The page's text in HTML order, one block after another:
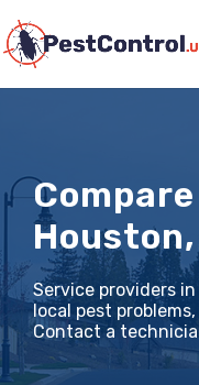
Houston,
Service providers
local pest
Contact a